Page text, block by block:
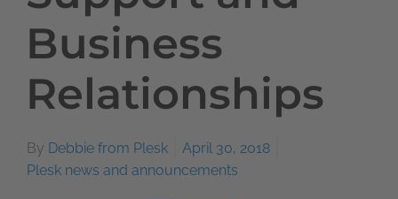
Business
Relationships
By Debbie from Plesk
April 30, 2018
Plesk news and announcements